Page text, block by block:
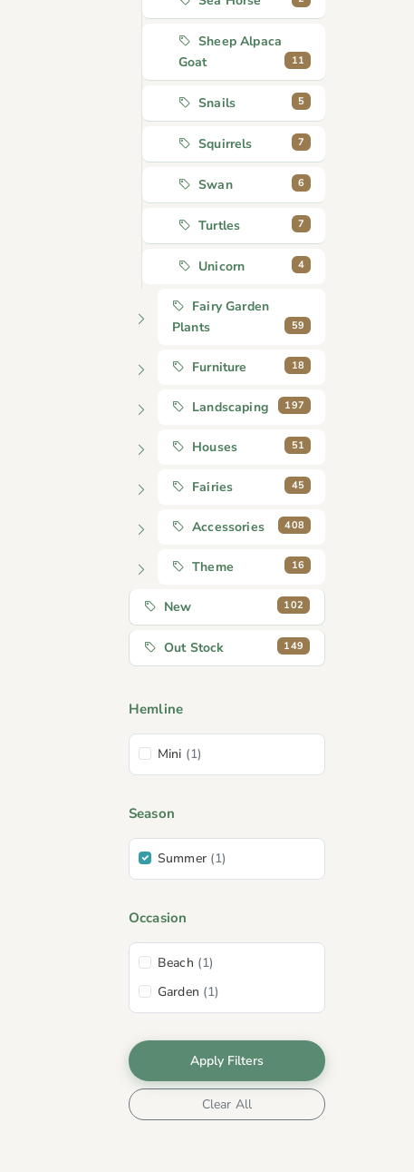
Sheep Alpaca
Goat
11
Snails 5
Squirrels 7
Swan 6
Turtles 7
Unicorn 4
Fairy Garden
Plants
59
Furniture 18
Landscaping 197
Houses 51
Fairies 45
Accessories 408
Theme 16
New 102
Out Stock 149
Hemline
Mini (1)
Season
Summer (1)
Occasion
Beach (1)
Garden (1)
Apply Filters
Clear All